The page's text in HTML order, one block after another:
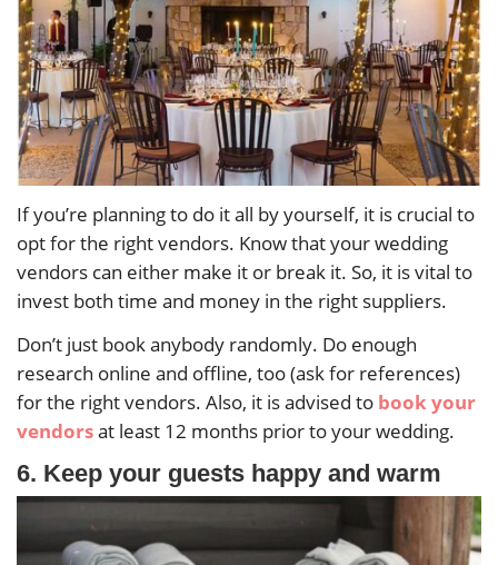
If you’re planning to do it all by yourself, it is crucial to
opt for the right vendors. Know that your wedding
vendors can either make it or break it. So, it is vital to
invest both time and money in the right suppliers.
Don’t just book anybody randomly. Do enough
research online and offline, too (ask for references)
for the right vendors. Also, it is advised to book your
vendorsat least 12 months prior to your wedding.
6. Keep your guests happy and warm